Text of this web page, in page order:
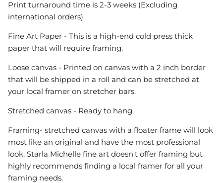
Print turnaround time is 2-3 weeks (Excluding
international orders)
Fine Art Paper - This is a high-end cold press thick
paper that will require framing.
Loose canvas - Printed on canvas with a 2 inch border
that will be shipped in a roll and can be stretched at
your local framer on stretcher bars.
Stretched canvas - Ready to hang.
Framing- stretched canvas with a floater frame will look
most like an original and have the most professional
look. Starla Michelle fine art doesn't offer framing but
highly recommends finding a local framer for all your
framing needs.